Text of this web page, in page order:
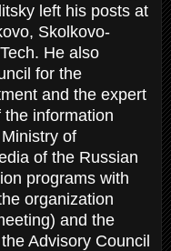
left his posts at
Skolkovo-
He also
for the
and the expert
information
of
of the Russian
programs with
organization
and the
Advisory Council